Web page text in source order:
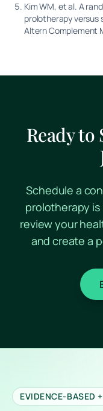
Kim WM, et al. A
prolotherapy versus
Altern Complement
Ready to
Schedule a
prolotherapy
review your
and create a
EVIDENCE-BASED